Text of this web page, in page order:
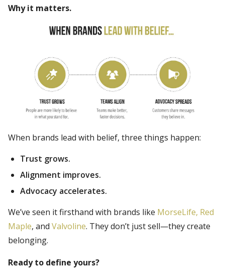
Why it matters.
When brands lead with belief, three things happen:
Trust grows.
Alignment improves.
Advocacy accelerates.
We’ve seen it firsthand with brands like MorseLife, Red
Maple, and Valvoline. They don’t just sell—they create
belonging.
Ready to define yours?